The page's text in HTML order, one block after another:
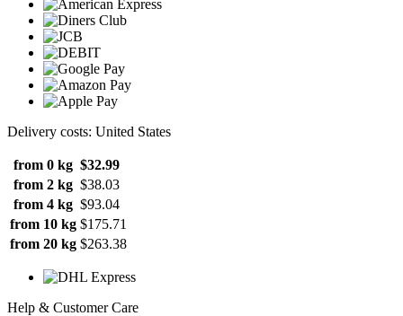
Delivery costs: United States
from 0 kg $32.99
from 2 kg $38.03
from 4 kg $93.04
from 10 kg $175.71
from 20 kg $263.38
Help & Customer Care